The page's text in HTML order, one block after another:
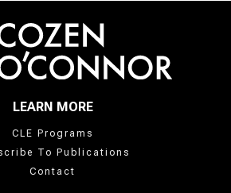
LEARN MORE
CLE Programs
To Publications
Contact